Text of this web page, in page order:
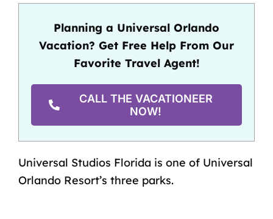
Planning a Universal Orlando
Vacation? Get Free Help From Our
Favorite Travel Agent!
CALL THE VACATIONEER
NOW!
Universal Studios Florida is one of Universal
Orlando Resort’s three parks.